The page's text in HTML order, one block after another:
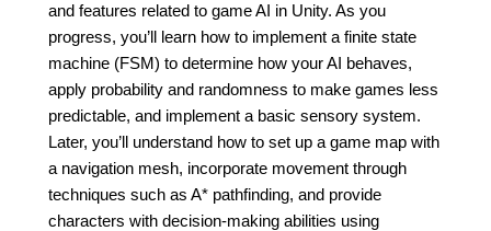
and features related to game AI in Unity. As you
progress, you’ll learn how to implement a finite state
machine (FSM) to determine how your AI behaves,
apply probability and randomness to make games less
predictable, and implement a basic sensory system.
Later, you’ll understand how to set up a game map with
a navigation mesh, incorporate movement through
techniques such as A* pathfinding, and provide
characters with decision-making abilities using